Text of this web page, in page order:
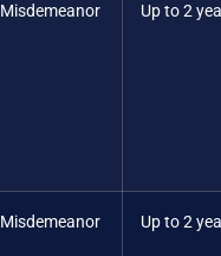
Misdemeanor Up to 2
Misdemeanor Up to 2